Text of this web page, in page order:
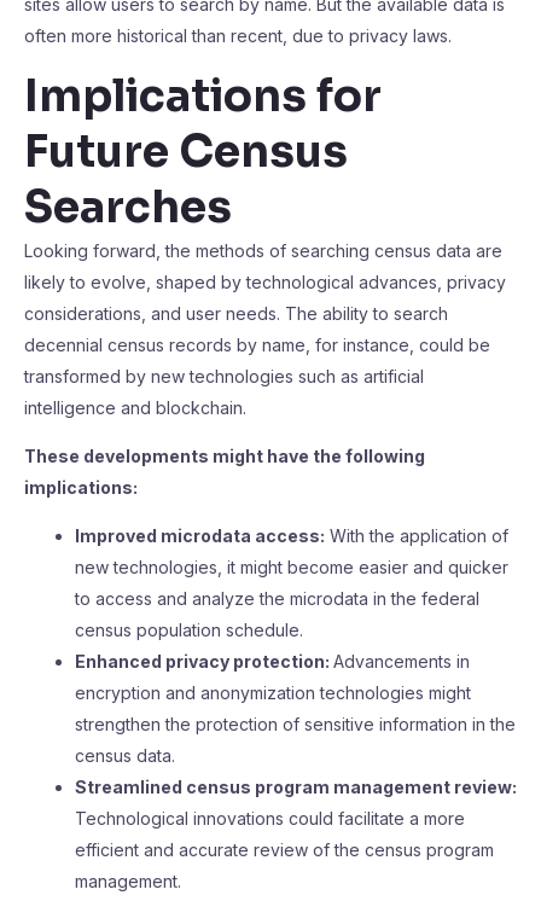
sites allow users to search by name. But the available data is
often more historical than recent, due to privacy laws.
Implications for
Future Census
Searches
Looking forward, the methods of searching census data are
likely to evolve, shaped by technological advances, privacy
considerations, and user needs. The ability to search
decennial census records by name, for instance, could be
transformed by new technologies such as artificial
intelligence and blockchain.
These developments might have the following
implications:
Improved microdata access: With the application of
new technologies, it might become easier and quicker
to access and analyze the microdata in the federal
census population schedule.
Enhanced privacy protection: Advancements in
encryption and anonymization technologies might
strengthen the protection of sensitive information in the
census data.
Streamlined census program management review:
Technological innovations could facilitate a more
efficient and accurate review of the census program
management.